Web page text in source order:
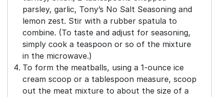
parsley, garlic, Tony’s No Salt Seasoning and
lemon zest. Stir with a rubber spatula to
combine. (To taste and adjust for seasoning,
simply cook a teaspoon or so of the mixture
in the microwave.)
To form the meatballs, using a 1-ounce ice
cream scoop or a tablespoon measure, scoop
out the meat mixture to about the size of a